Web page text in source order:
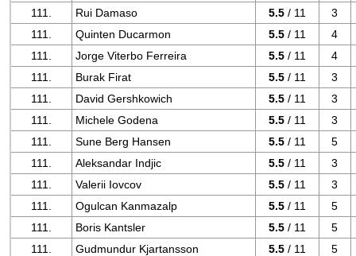
111. Rui Damaso 5.5 / 11
3
111.
Quinten Ducarmon 5.5 / 11
4
111.
Jorge Viterbo Ferreira 5.5 / 11
4
111.
Burak Firat 5.5 / 11
3
111.
David Gershkowich 5.5 / 11
3
111.
Michele Godena 5.5 / 11
3
111.
Sune Berg Hansen 5.5 / 11
5
111.
Aleksandar Indjic 5.5 / 11
3
111.
Valerii Iovcov 5.5 / 11
3
111.
Ogulcan Kanmazalp 5.5 / 11
5
111.
Boris Kantsler 5.5 / 11
5
111.
Gudmundur Kjartansson 5.5 / 11
5